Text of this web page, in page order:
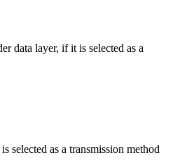
data layer, if it is selected as a
selected as a transmission method